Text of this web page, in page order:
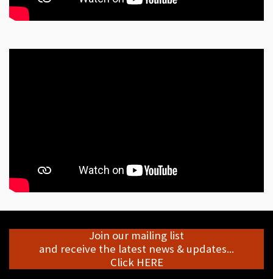
Join our mailing list
and receive the latest news & updates...
Click HERE